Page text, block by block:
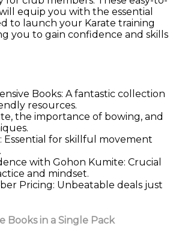
equip you with the essential
to launch your Karate training
you to gain confidence and skills
Books: A fantastic collection
resources.
the importance of bowing, and
Essential for skillful movement
with Gohon Kumite: Crucial
and mindset.
Pricing: Unbeatable deals just
Books in a Single Pack